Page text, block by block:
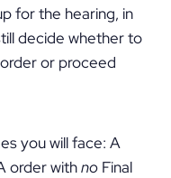
for the hearing, in
decide whether to
or proceed
you will face: A
order withno Final